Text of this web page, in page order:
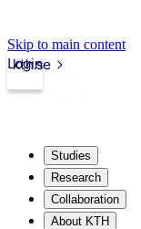
Skip to main content
kth.se
Login
Studies
Research
Collaboration
About KTH